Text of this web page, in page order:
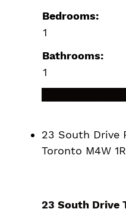
Bedrooms:
1
Bathrooms:
1
23 South Drive
Toronto M4W
23 South Drive